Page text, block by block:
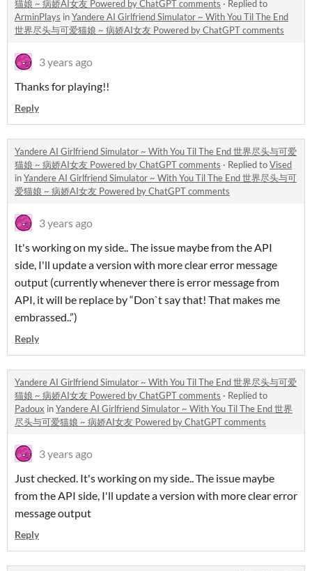
猫娘 ~ 病娇AI女友 Powered by ChatGPT comments · Replied to
ArminPlays inYandere AI Girlfriend Simulator ~ With You Til The End
世界尽头与可爱猫娘 ~ 病娇AI女友 Powered by ChatGPT comments
3 years ago
Thanks for playing!!
Reply
Yandere AI Girlfriend Simulator ~ With You Til The End 世界尽头与可爱
猫娘 ~ 病娇AI女友 Powered by ChatGPT comments · Replied toVised
inYandere AI Girlfriend Simulator ~ With You Til The End 世界尽头与可
爱猫娘 ~ 病娇AI女友 Powered by ChatGPT comments
3 years ago
It's working on my side.. The issue maybe from the API
side, I'll update a version with more clear error message
output (currently whenever there is error message from
API, it will be replace by “Don`t say that! That makes me
embrassed..”)
Reply
Yandere AI Girlfriend Simulator ~ With You Til The End 世界尽头与可爱
猫娘 ~ 病娇AI女友 Powered by ChatGPT comments · Replied to
Padoux inYandere AI Girlfriend Simulator ~ With You Til The End 世界
尽头与可爱猫娘 ~ 病娇AI女友 Powered by ChatGPT comments
3 years ago
Just checked. It's working on my side.. The issue maybe
from the API side, I'll update a version with more clear error
message output
Reply